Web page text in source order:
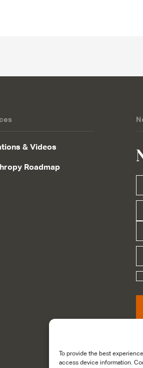
To provide the best
access device information.
& Videos
Roadmap